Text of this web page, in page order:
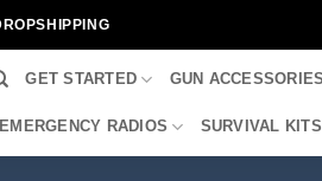
GET STARTED GUN ACCESSORIES
EMERGENCY RADIOS SURVIVAL KITS